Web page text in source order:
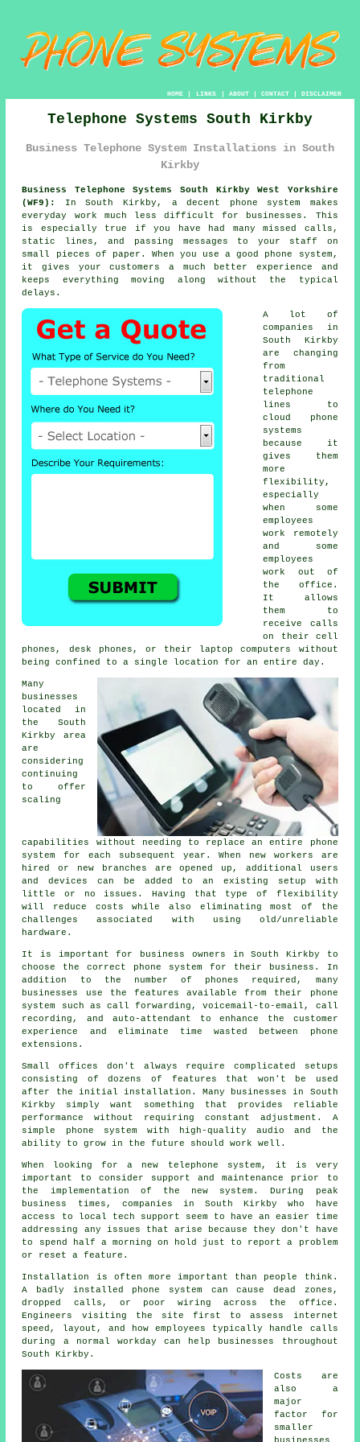
HOME| LINKS | ABOUT| CONTACT| DISCLAIMER
Telephone Systems South Kirkby
Business Telephone System Installations in South
Kirkby
Business Telephone Systems South Kirkby West Yorkshire
(WF9):
In South Kirkby, a decent phone system makes
everyday work much less difficult for businesses. This
is especially true if you have had many missed calls,
static lines, and passing messages to your staff on
small pieces of paper. When you use a good phone system,
it gives your customers a much better experience and
keeps everything moving along without the typical
delays.
A lot of
companies in
South Kirkby
are changing
from
traditional
telephone
lines to
cloud phone
systems
because it
gives them
more
flexibility,
especially
when some
employees
work remotely
and some
employees
work out of
the office.
It allows
them to
receive calls
on their cell
phones, desk phones, or their laptop computers without
being confined to a single location for an entire day.
Many
businesses
located in
the South
Kirkby area
are
considering
continuing
to offer
scaling
capabilities without needing to replace an entire phone
system for each subsequent year. When new workers are
hired or new branches are opened up, additional users
and devices can be added to an existing setup with
little or no issues. Having that type of flexibility
will reduce costs while also eliminating most of the
challenges associated with using old/unreliable
hardware.
It is important for business owners in South Kirkby to
choose the correct phone system for their business. In
addition to the number of phones required, many
businesses use the features available from their phone
system such as call forwarding, voicemail-to-email, call
recording, and auto-attendant to enhance the customer
experience and eliminate time wasted between phone
extensions.
Small offices don't always require complicated setups
consisting of dozens of features that won't be used
after the initial installation. Many businesses in South
Kirkby simply want something that provides reliable
performance without requiring constant adjustment. A
simple phone system with high-quality audio and the
ability to grow in the future should work well.
When looking for a new telephone system, it is very
important to consider support and maintenance prior to
the implementation of the new system. During peak
business times, companies in South Kirkby who have
access to local tech support seem to have an easier time
addressing any issues that arise because they don't have
to spend half a morning on hold just to report a problem
or reset a feature.
Installation is often more important than people think.
A badly installed phone system can cause dead zones,
dropped calls, or poor wiring across the office.
Engineers visiting the site first to assess internet
speed, layout, and how employees typically handle calls
during a normal workday can help businesses throughout
South Kirkby.
Costs are
also a
major
factor for
smaller